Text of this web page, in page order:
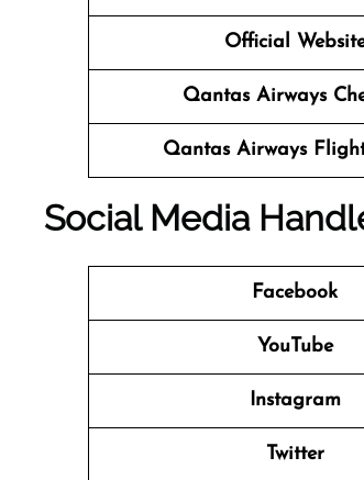
Official
Qantas Airways
Qantas AirwaysFlight
Social Media
Facebook
YouTube
Instagram
Twitter